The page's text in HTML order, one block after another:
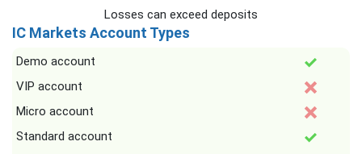
Losses can exceed deposits
IC Markets Account Types
Demo account
VIP account
Micro account
Standard account